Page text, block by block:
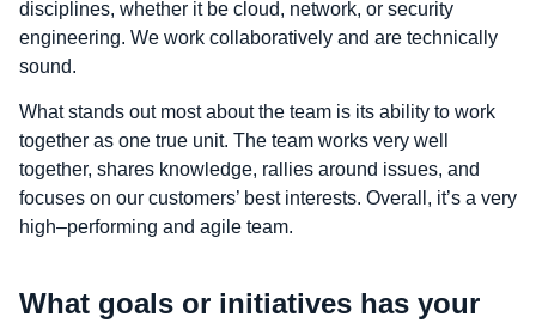
disciplines, whether it be cloud, network, or security
engineering. We work collaboratively and are technically
sound.
What stands out most about the team is its ability to work
together as one true unit. The team works very well
together, shares knowledge, rallies around issues, and
focuses on our customers’ best interests. Overall, it’s a very
high–performing and agile team.
What goals or initiatives has your